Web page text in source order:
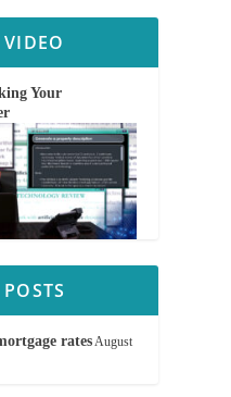
VIDEO
Your
ratesAugust